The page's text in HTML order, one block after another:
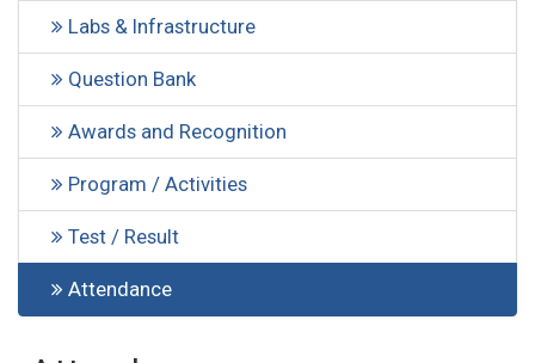
Labs & Infrastructure
Question Bank
Awards and Recognition
Program / Activities
Test / Result
Attendance